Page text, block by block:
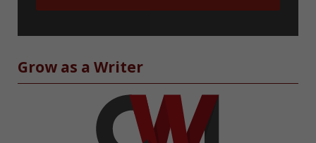
Grow as a Writer